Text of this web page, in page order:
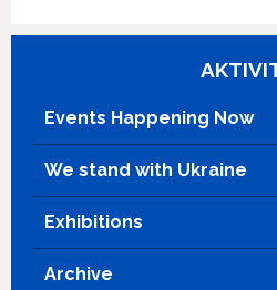
businesses. She secretly
raised by nannys. Domenico
young employee. Filumena
Filumena then tells him of the
which one is his. You start to
could be his, and Domenico
this time willingly.
Events Happening Now
We stand with Ukraine
Exhibitions
Archive